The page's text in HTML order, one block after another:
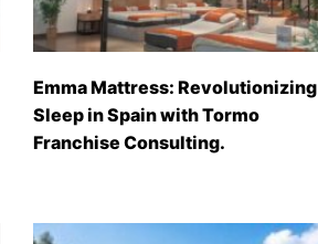
Emma Mattress: Revolutionizing
Sleep in Spain with Tormo
Franchise Consulting.